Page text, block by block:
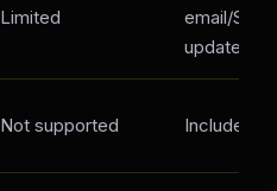
Limited
email/
update
Not supported Included